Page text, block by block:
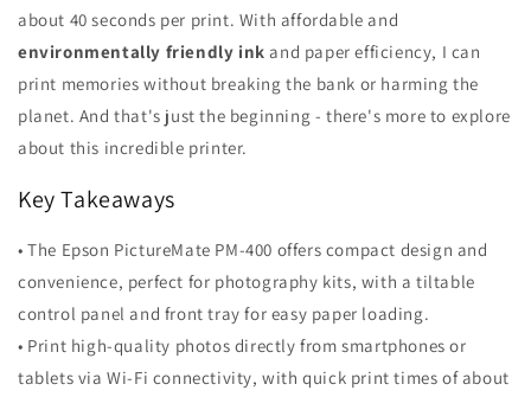
about 40 seconds per print. With affordable and
environmentally friendly ink and paper efficiency, I can
print memories without breaking the bank or harming the
planet. And that's just the beginning - there's more to explore
about this incredible printer.
Key Takeaways
• The Epson PictureMate PM-400 offers compact design and
convenience, perfect for photography kits, with a tiltable
control panel and front tray for easy paper loading.
• Print high-quality photos directly from smartphones or
tablets via Wi-Fi connectivity, with quick print times of about